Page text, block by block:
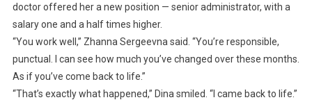
doctor offered her a new position — senior administrator, with a
salary one and a half times higher.
“You work well,” Zhanna Sergeevna said. “You’re responsible,
punctual. I can see how much you’ve changed over these months.
As if you’ve come back to life.”
“That’s exactly what happened,” Dina smiled. “I came back to life.”